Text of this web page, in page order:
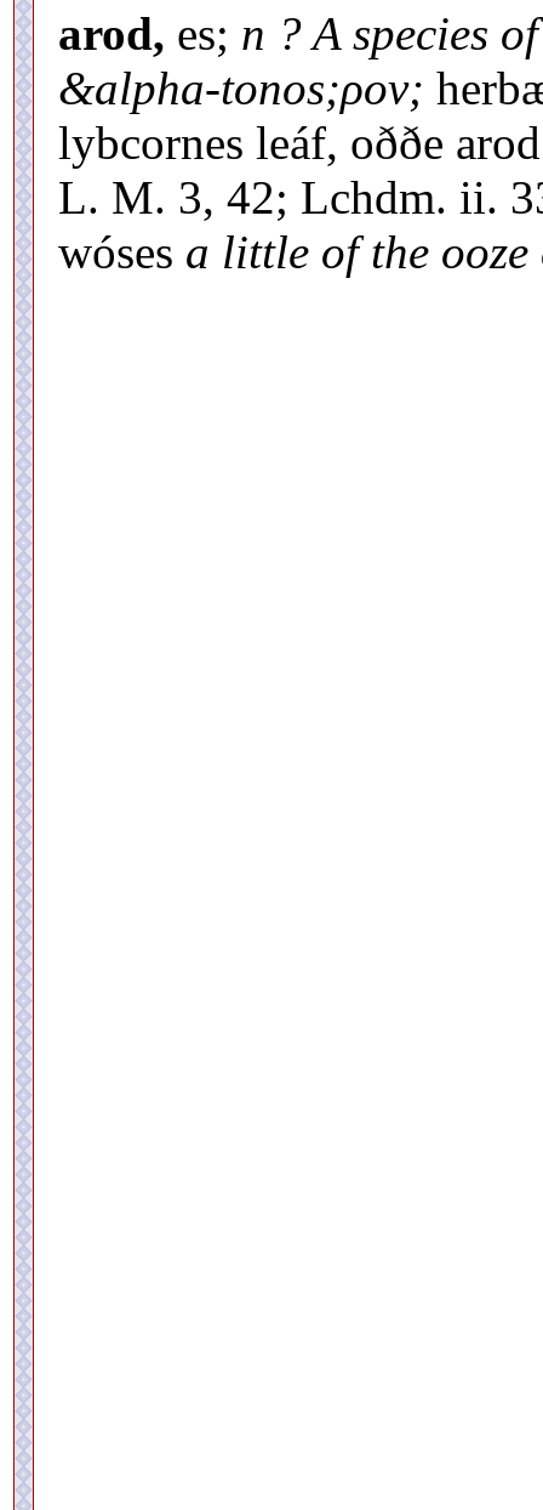
arod, es; n ? A species
&alpha-tonos;ρον;
lybcornes leáf, oððe
L. M. 3, 42; Lchdm. ii.
wóses a little of the